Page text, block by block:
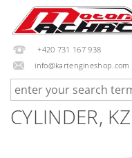
+420 731 167 938
info@kartengineshop.com
CYLINDER, KZ